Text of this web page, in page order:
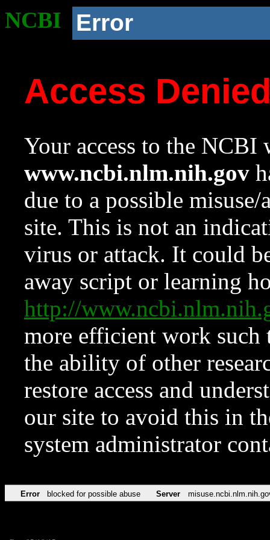
NCBI Error
Access
Your access to the NCBI
www.ncbi.nlm.nih.gov
due to a possible
site. This is not an
virus or attack. It could
away script or learning
http://
more efficient work such
the ability of other
restore access and
our site to avoid this in
system administrator
Error blocked for possible abuse Server